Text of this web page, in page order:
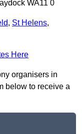
WA11 0
, St Helens,
Here
organisers in
below to receive a